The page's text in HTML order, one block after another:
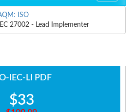
ISO
27002 - Lead Implementer
IEC-LI PDF
$33